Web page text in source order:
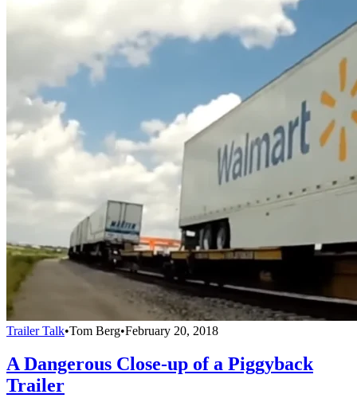
Trailer Talk•Tom Berg•February 20, 2018
A Dangerous Close-up of a Piggyback
Trailer